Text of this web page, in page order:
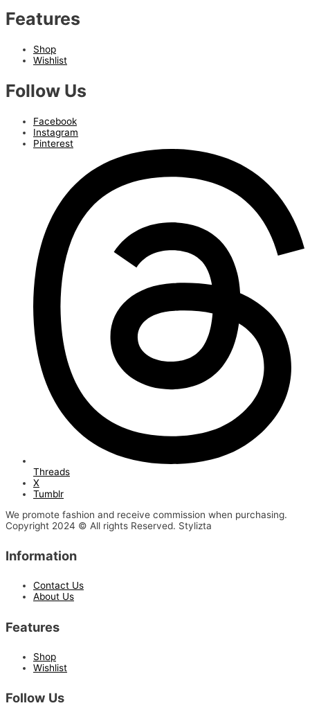
Features
Shop
Wishlist
Follow Us
Facebook
Instagram
Pinterest
Threads
X
Tumblr
We promote fashion and receive commission when purchasing.
Copyright 2024 © All rights Reserved. Stylizta
Information
Contact Us
About Us
Features
Shop
Wishlist
Follow Us